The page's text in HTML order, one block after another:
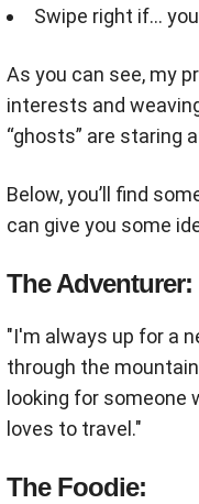
Swipe right if…
As you can see, my
interests and
“ghosts” are staring
Below, you’ll find
can give you some
The Adventurer:
"I'm always up for a
through the
looking for someone
loves to travel."
The Foodie: